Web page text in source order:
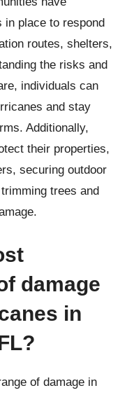
in place to respond
routes, shelters,
the risks and
individuals can
and stay
Additionally,
their properties,
securing outdoor
trees and
damage
in
of damage in